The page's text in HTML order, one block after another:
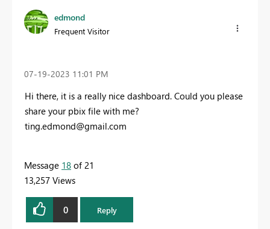
edmond
Frequent Visitor
‎07-19-2023 11:01 PM
Hi there, it is a really nice dashboard. Could you please
share your pbix file with me?
ting.edmond@gmail.com
Message 18 of 21
13,257 Views
0 Reply